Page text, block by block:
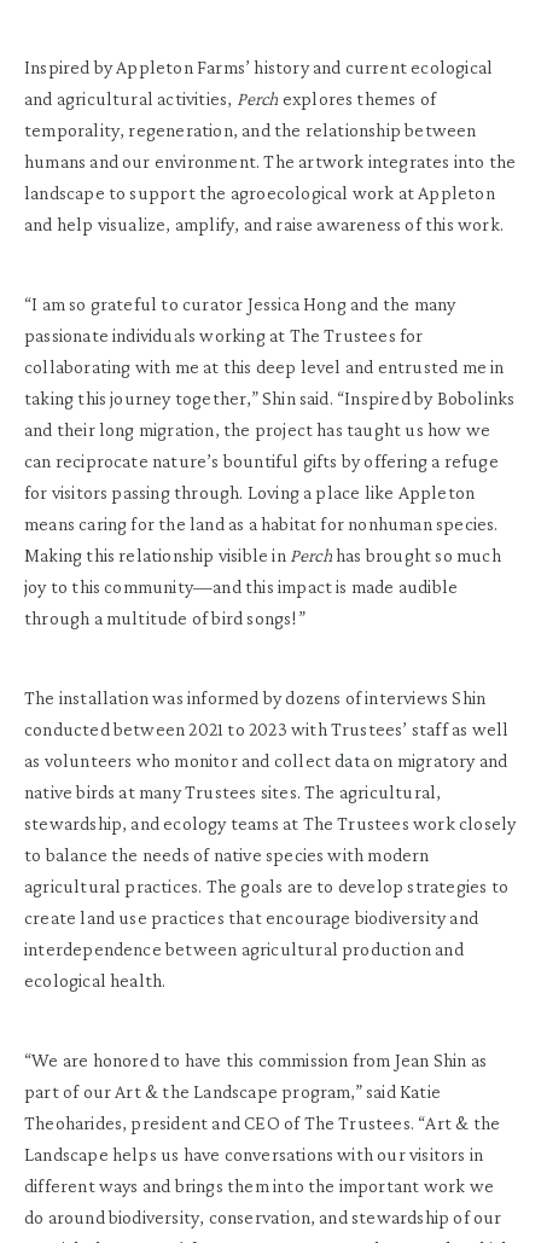
Inspired by Appleton Farms’ history and current ecological
and agricultural activities, Perch explores themes of
temporality, regeneration, and the relationship between
humans and our environment. The artwork integrates into the
landscape to support the agroecological work at Appleton
and help visualize, amplify, and raise awareness of this work.
“I am so grateful to curator Jessica Hong and the many
passionate individuals working at The Trustees for
collaborating with me at this deep level and entrusted me in
taking this journey together,” Shin said. “Inspired by Bobolinks
and their long migration, the project has taught us how we
can reciprocate nature’s bountiful gifts by offering a refuge
for visitors passing through. Loving a place like Appleton
means caring for the land as a habitat for nonhuman species.
Making this relationship visible in Perchhas brought so much
joy to this community—and this impact is made audible
through a multitude of bird songs!”
The installation was informed by dozens of interviews Shin
conducted between 2021 to 2023 with Trustees’ staff as well
as volunteers who monitor and collect data on migratory and
native birds at many Trustees sites. The agricultural,
stewardship, and ecology teams at The Trustees work closely
to balance the needs of native species with modern
agricultural practices. The goals are to develop strategies to
create land use practices that encourage biodiversity and
interdependence between agricultural production and
ecological health.
“We are honored to have this commission from Jean Shin as
part of our Art & the Landscape program,” said Katie
Theoharides, president and CEO of The Trustees. “Art & the
Landscape helps us have conversations with our visitors in
different ways and brings them into the important work we
do around biodiversity, conservation, and stewardship of our